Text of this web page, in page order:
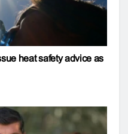
heat safety advice as